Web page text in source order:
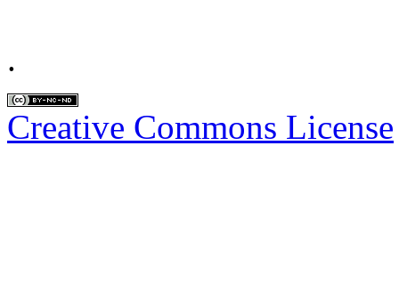
.
Creative Commons License